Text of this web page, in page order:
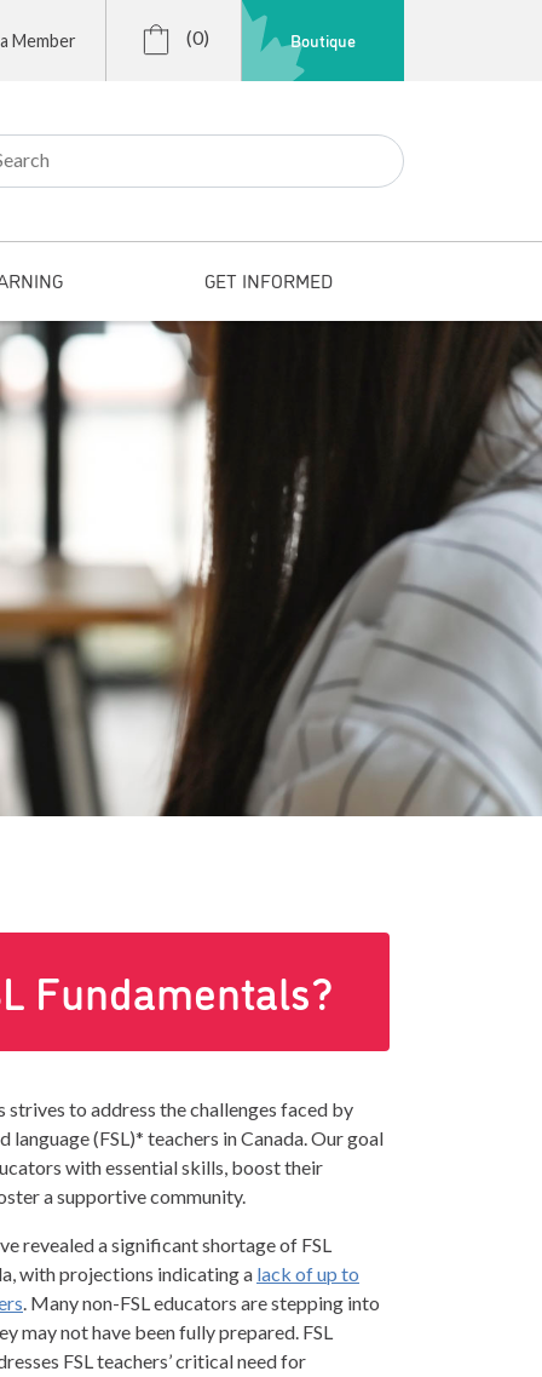
Member (0) Boutique
GET INFORMED
Fundamentals?
strives to address the challenges faced by
language (FSL)* teachers in Canada. Our goal
with essential skills, boost their
a supportive community.
revealed a significant shortage of FSL
with projections indicating a lack of up to
. Many non-FSL educators are stepping into
may not have been fully prepared. FSL
FSL teachers’ critical need for